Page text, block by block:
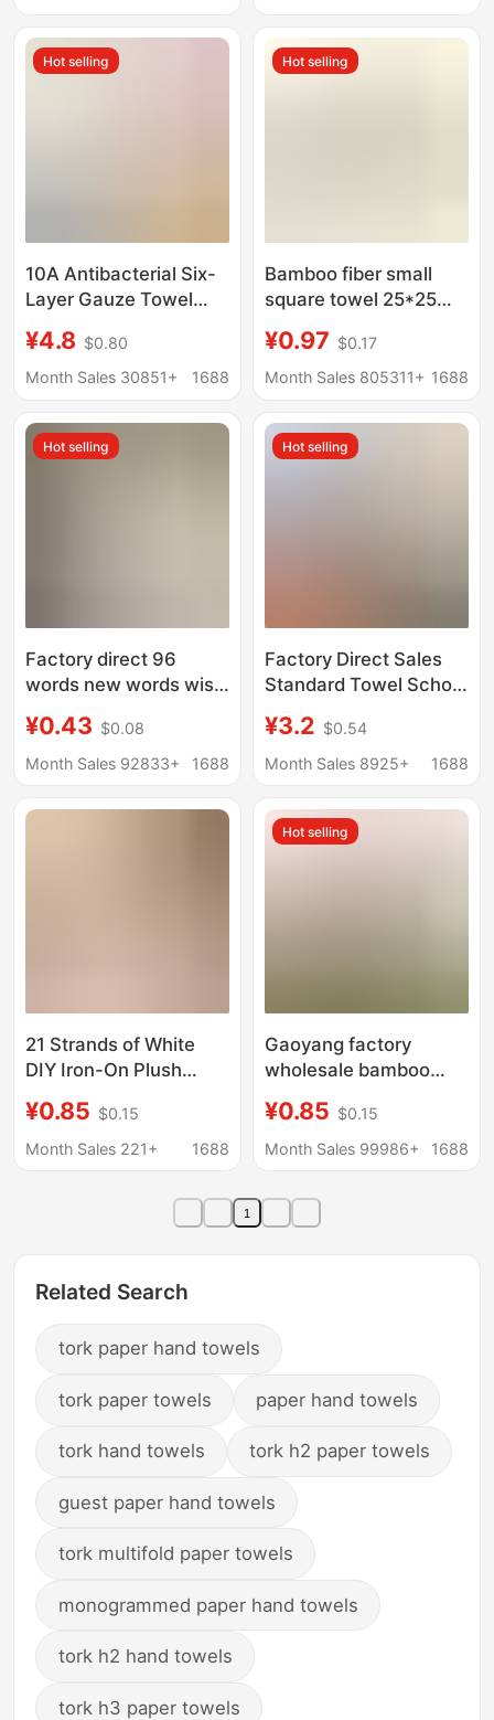
Hot selling
10A Antibacterial Six-
Layer Gauze Towel
Children's Towel Pure
Cotton Square Towel
Children's All-Cotton
Face Towel
¥4.8 $0.80
Month Sales 30851+
1688
Hot selling
Bamboo fiber small
square towel 25*25
kindergarten children's
towel bamboo fiber
wholesale
¥0.97 $0.17
Month Sales 805311+ 1688
Hot selling
Factory direct 96
words new words wish
decoration cleaning
labor protection
¥0.43 $0.08
Month Sales 92833+
1688
Hot selling
Factory Direct Sales
Standard Towel School
Towel Student
Dormitory Fire Blue
Military Green
¥3.2 $0.54
Month Sales 8925+
1688
21 Strands of White
DIY Iron-On Plush
Resistant Baking Cloth,
30*30 Square Towel
¥0.85 $0.15
Month Sales 221+
1688
Hot selling
Gaoyang factory
wholesale bamboo
kitchen non-oil dish
towel cleaning towel
¥0.85 $0.15
Month Sales 99986+
1688
1
Related Search
tork paper hand towels
tork paper towels paper hand towels
tork hand towels tork h2 paper towels
guest paper hand towels
tork multifold paper towels
monogrammed paper hand towels
tork h2 hand towels
tork h3 paper towels